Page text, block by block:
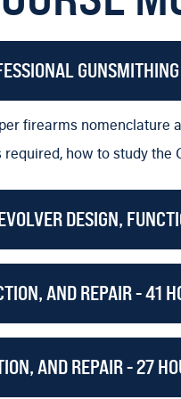
to completely set up
addition to any
skills of a machinist
covers review that
700 type rifles. Master
rifle course, you will
will teach you how to
firearms nomenclature
how to study
DESIGN,
AND REPAIR - 41
AND REPAIR - 27